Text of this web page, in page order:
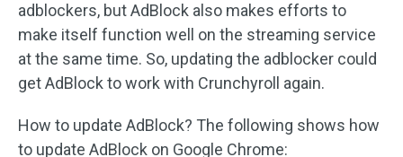
adblockers, but AdBlock also makes efforts to
make itself function well on the streaming service
at the same time. So, updating the adblocker could
get AdBlock to work with Crunchyroll again.
How to update AdBlock? The following shows how
to update AdBlock on Google Chrome: